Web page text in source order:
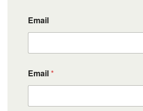
Email
Email*